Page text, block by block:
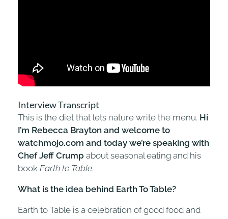
Interview Transcript
This is the diet that lets nature write the menu. Hi
I’m Rebecca Brayton and welcome to
watchmojo.com and today we’re speaking with
Chef Jeff Crump about seasonal eating and his
book Earth to Table.
What is the idea behind Earth To Table?
Earth to Table is a celebration of good food and